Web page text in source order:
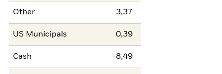
Other 3,37
US Municipals 0,39
Cash -8,49